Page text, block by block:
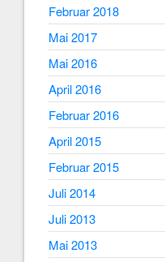
Februar 2018
Mai 2017
Mai 2016
April 2016
Februar 2016
April 2015
Februar 2015
Juli 2014
Juli 2013
Mai 2013